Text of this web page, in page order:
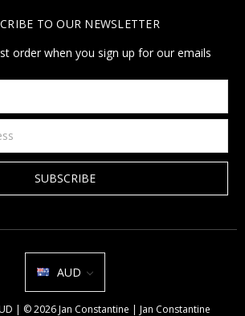
TO OUR NEWSLETTER
order when you sign up for our emails
AUD
| © 2026 Jan Constantine | Jan Constantine